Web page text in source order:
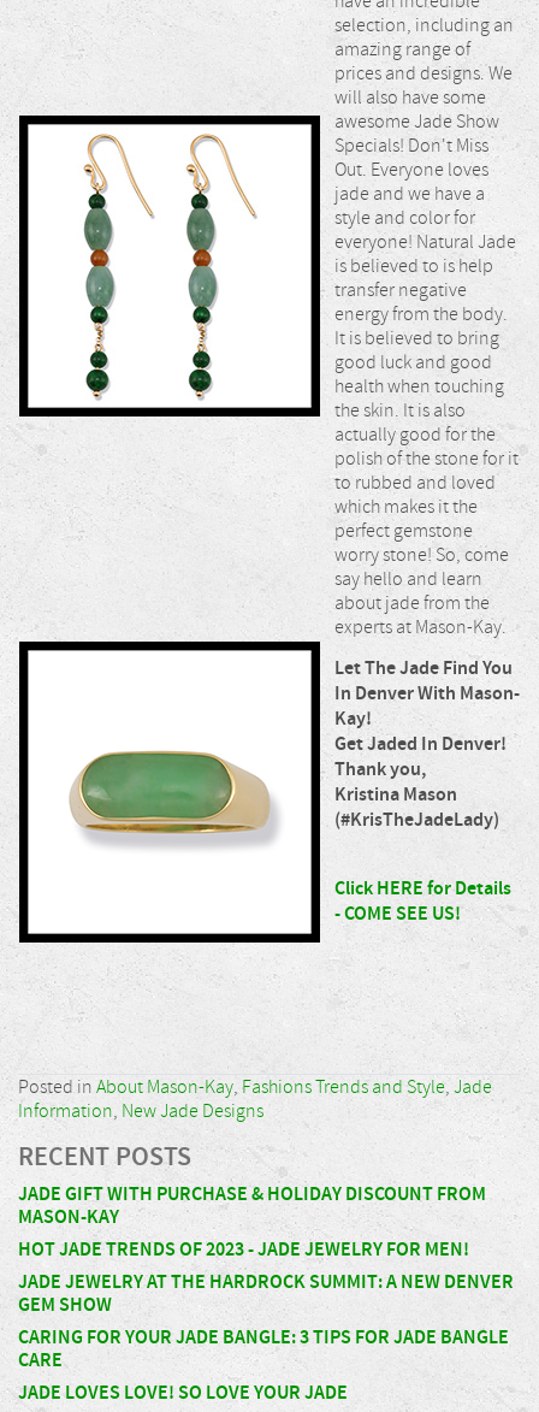
selection, including an
amazing range of
prices and designs. We
will also have some
awesome Jade Show
Specials! Don't Miss
Out. Everyone loves
jade and we have a
style and color for
everyone! Natural Jade
is believed to is help
transfer negative
energy from the body.
It is believed to bring
good luck and good
health when touching
the skin. It is also
actually good for the
polish of the stone for it
to rubbed and loved
which makes it the
perfect gemstone
worry stone! So, come
say hello and learn
about jade from the
experts at Mason-Kay.
Let The Jade Find You
In Denver With Mason-
Kay!
Get Jaded In Denver!
Thank you,
Kristina Mason
(#KrisTheJadeLady)
Click HERE for Details
- COME SEE US!
Posted in About Mason-Kay, Fashions Trends and Style, Jade
Information, New Jade Designs
RECENT POSTS
JADE GIFT WITH PURCHASE & HOLIDAY DISCOUNT FROM
MASON-KAY
HOT JADE TRENDS OF 2023 - JADE JEWELRY FOR MEN!
JADE JEWELRY AT THE HARDROCK SUMMIT: A NEW DENVER
GEM SHOW
CARING FOR YOUR JADE BANGLE: 3 TIPS FOR JADE BANGLE
CARE
JADE LOVES LOVE! SO LOVE YOUR JADE